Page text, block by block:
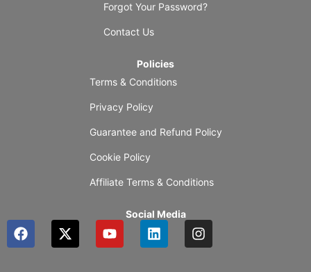
Forgot Your Password?
Contact Us
Policies
Terms & Conditions
Privacy Policy
Guarantee and Refund Policy
Cookie Policy
Affiliate Terms & Conditions
Social Media
F
a
X
-
Y
o
L
i
I
n